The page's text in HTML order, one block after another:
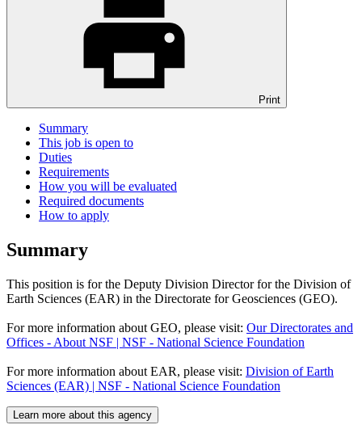
Print
Summary
This job is open to
Duties
Requirements
How you will be evaluated
Required documents
How to apply
Summary
This position is for the Deputy Division Director for the Division of
Earth Sciences (EAR) in the Directorate for Geosciences (GEO).
For more information about GEO, please visit: Our Directorates and
Offices - About NSF | NSF - National Science Foundation
For more information about EAR, please visit: Division of Earth
Sciences (EAR) | NSF - National Science Foundation
Learn more about this agency